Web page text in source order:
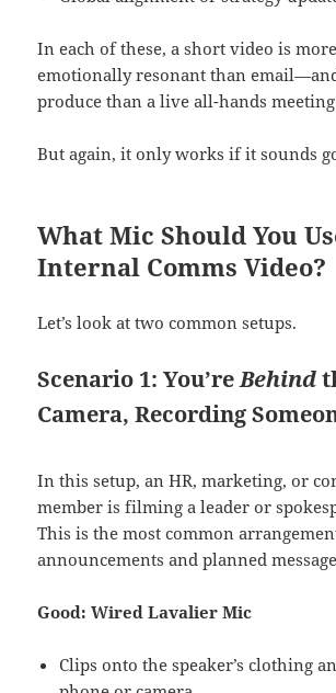
In each of these, a short video is
emotionally resonant than
produce than a live all-hands
But again, it only works if it sounds
What Mic Should You
Internal Comms Video?
Let’s look at two common setups.
Scenario 1: You’reBehind
Camera, Recording
In this setup, an HR, marketing, or
member is filming a leader or
This is the most common
announcements and planned
Good: Wired Lavalier Mic
Clips onto the speaker’s clothing